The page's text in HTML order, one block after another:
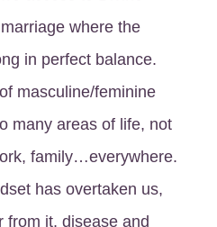
where the
in perfect balance.
masculine/feminine
many areas of life, not
family…everywhere.
has overtaken us,
from it, disease and